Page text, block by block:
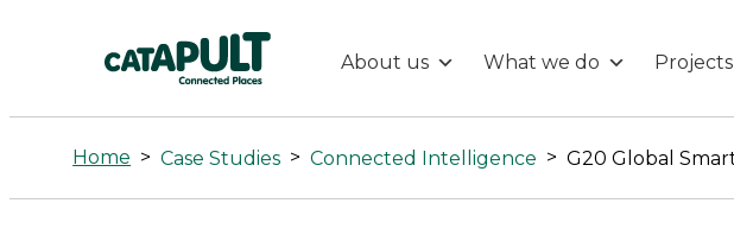
G20
Global
About us What we do Projects
Home > Case Studies > Connected Intelligence >